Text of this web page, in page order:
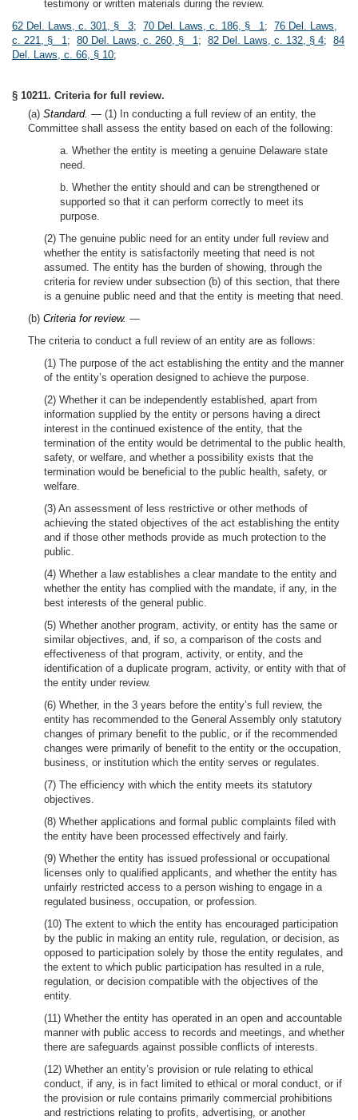
testimony or written materials during the review.
62 Del. Laws, c. 301, § 3; 70 Del. Laws, c. 186, § 1; 76 Del. Laws,
c. 221, § 1; 80 Del. Laws, c. 260, § 1; 82 Del. Laws, c. 132, § 4; 84
Del. Laws, c. 66, § 10;
§ 10211. Criteria for full review.
(a) Standard. — (1) In conducting a full review of an entity, the
Committee shall assess the entity based on each of the following:
a. Whether the entity is meeting a genuine Delaware state
need.
b. Whether the entity should and can be strengthened or
supported so that it can perform correctly to meet its
purpose.
(2) The genuine public need for an entity under full review and
whether the entity is satisfactorily meeting that need is not
assumed. The entity has the burden of showing, through the
criteria for review under subsection (b) of this section, that there
is a genuine public need and that the entity is meeting that need.
(b) Criteria for review. —
The criteria to conduct a full review of an entity are as follows:
(1) The purpose of the act establishing the entity and the manner
of the entity’s operation designed to achieve the purpose.
(2) Whether it can be independently established, apart from
information supplied by the entity or persons having a direct
interest in the continued existence of the entity, that the
termination of the entity would be detrimental to the public health,
safety, or welfare, and whether a possibility exists that the
termination would be beneficial to the public health, safety, or
welfare.
(3) An assessment of less restrictive or other methods of
achieving the stated objectives of the act establishing the entity
and if those other methods provide as much protection to the
public.
(4) Whether a law establishes a clear mandate to the entity and
whether the entity has complied with the mandate, if any, in the
best interests of the general public.
(5) Whether another program, activity, or entity has the same or
similar objectives, and, if so, a comparison of the costs and
effectiveness of that program, activity, or entity, and the
identification of a duplicate program, activity, or entity with that of
the entity under review.
(6) Whether, in the 3 years before the entity’s full review, the
entity has recommended to the General Assembly only statutory
changes of primary benefit to the public, or if the recommended
changes were primarily of benefit to the entity or the occupation,
business, or institution which the entity serves or regulates.
(7) The efficiency with which the entity meets its statutory
objectives.
(8) Whether applications and formal public complaints filed with
the entity have been processed effectively and fairly.
(9) Whether the entity has issued professional or occupational
licenses only to qualified applicants, and whether the entity has
unfairly restricted access to a person wishing to engage in a
regulated business, occupation, or profession.
(10) The extent to which the entity has encouraged participation
by the public in making an entity rule, regulation, or decision, as
opposed to participation solely by those the entity regulates, and
the extent to which public participation has resulted in a rule,
regulation, or decision compatible with the objectives of the
entity.
(11) Whether the entity has operated in an open and accountable
manner with public access to records and meetings, and whether
there are safeguards against possible conflicts of interests.
(12) Whether an entity’s provision or rule relating to ethical
conduct, if any, is in fact limited to ethical or moral conduct, or if
the provision or rule contains primarily commercial prohibitions
and restrictions relating to profits, advertising, or another